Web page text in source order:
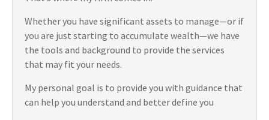
Whether you have significant assets to manage—or if
you are just starting to accumulate wealth—we have
the tools and background to provide the services
that may fit your needs.
My personal goal is to provide you with guidance that
can help you understand and better define you